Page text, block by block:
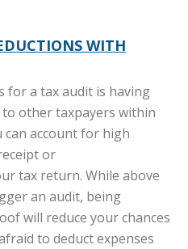
WITH
for a tax audit is having
other taxpayers within
can account for high
or
tax return. While above
an audit, being
will reduce your chances
to deduct expenses